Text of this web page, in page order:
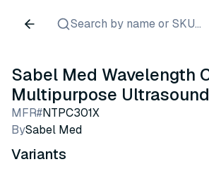
Search by name or SKU...
Sabel Med Wavelength
Multipurpose
MFR#NTPC301X
BySabel Med
Variants